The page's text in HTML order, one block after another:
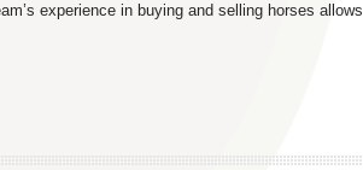
experience in buying and selling horses allows